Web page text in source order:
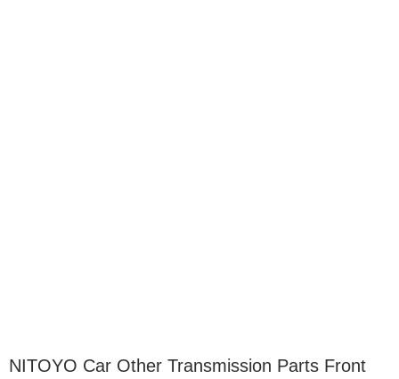
NITOYO Car Other Transmission Parts Front